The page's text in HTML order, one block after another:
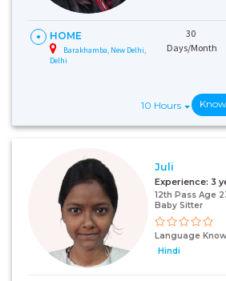
HOME
Barakhamba, New Delhi,
Delhi
30
Days/Month
10 Hours
Juli
Experience: 3
12th Pass Age
Baby Sitter
Language
Hindi